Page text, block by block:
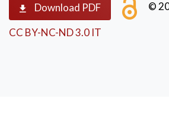
from man to history.
Download PDF ©
CC BY-NC-ND 3.0 IT